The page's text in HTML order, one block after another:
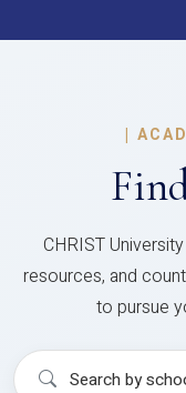
|
CHRIST
resources, and
to pursue